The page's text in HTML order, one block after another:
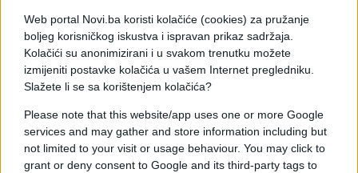
Web portal Novi.ba koristi kolačiće (cookies) za pružanje
boljeg korisničkog iskustva i ispravan prikaz sadržaja.
Kolačići su anonimizirani i u svakom trenutku možete
izmijeniti postavke kolačića u vašem Internet pregledniku.
Slažete li se sa korištenjem kolačića?
Please note that this website/app uses one or more Google
services and may gather and store information including but
not limited to your visit or usage behaviour. You may click to
grant or deny consent to Google and its third-party tags to
Pogledajte video u nastavku: